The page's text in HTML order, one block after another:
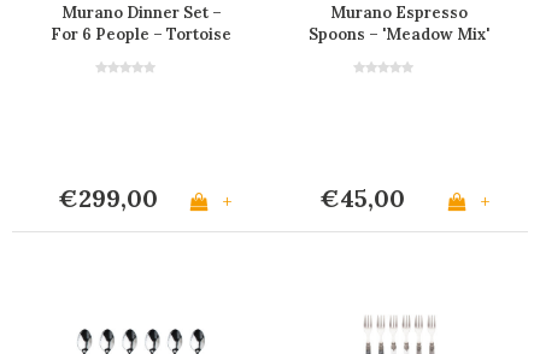
Murano Dinner Set –
For 6 People – Tortoise
€299,00 +
Murano Espresso
Spoons – 'Meadow Mix'
€45,00 +